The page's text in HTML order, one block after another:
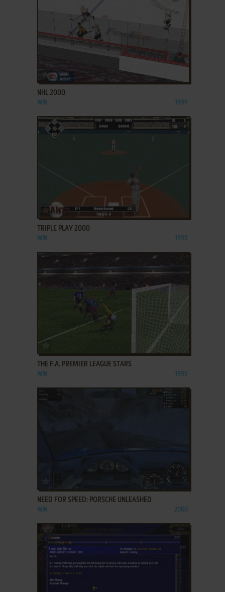
ADD TO FAVORITES
NHL 2000
WIN 1999
ADD TO FAVORITES
TRIPLE PLAY 2000
WIN 1999
THE F.A. PREMIER LEAGUE STARS
WIN 1999
NEED FOR SPEED: PORSCHE UNLEASHED
WIN 2000